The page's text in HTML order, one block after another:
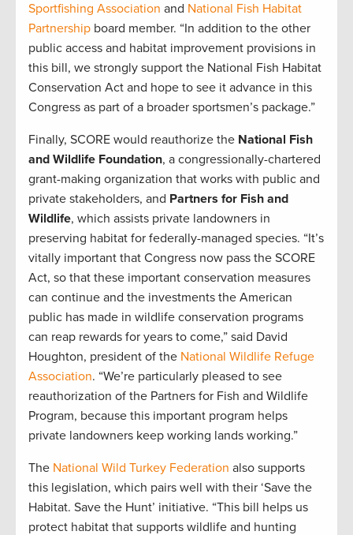
Sportfishing Association and National Fish Habitat
Partnership board member. “In addition to the other
public access and habitat improvement provisions in
this bill, we strongly support the National Fish Habitat
Conservation Act and hope to see it advance in this
Congress as part of a broader sportsmen’s package.”
Finally, SCORE would reauthorize the National Fish
and Wildlife Foundation, a congressionally-chartered
grant-making organization that works with public and
private stakeholders, and Partners for Fish and
Wildlife, which assists private landowners in
preserving habitat for federally-managed species. “It’s
vitally important that Congress now pass the SCORE
Act, so that these important conservation measures
can continue and the investments the American
public has made in wildlife conservation programs
can reap rewards for years to come,” said David
Houghton, president of the National Wildlife Refuge
Association. “We’re particularly pleased to see
reauthorization of the Partners for Fish and Wildlife
Program, because this important program helps
private landowners keep working lands working.”
The National Wild Turkey Federation also supports
this legislation, which pairs well with their ‘Save the
Habitat. Save the Hunt’ initiative. “This bill helps us
protect habitat that supports wildlife and hunting